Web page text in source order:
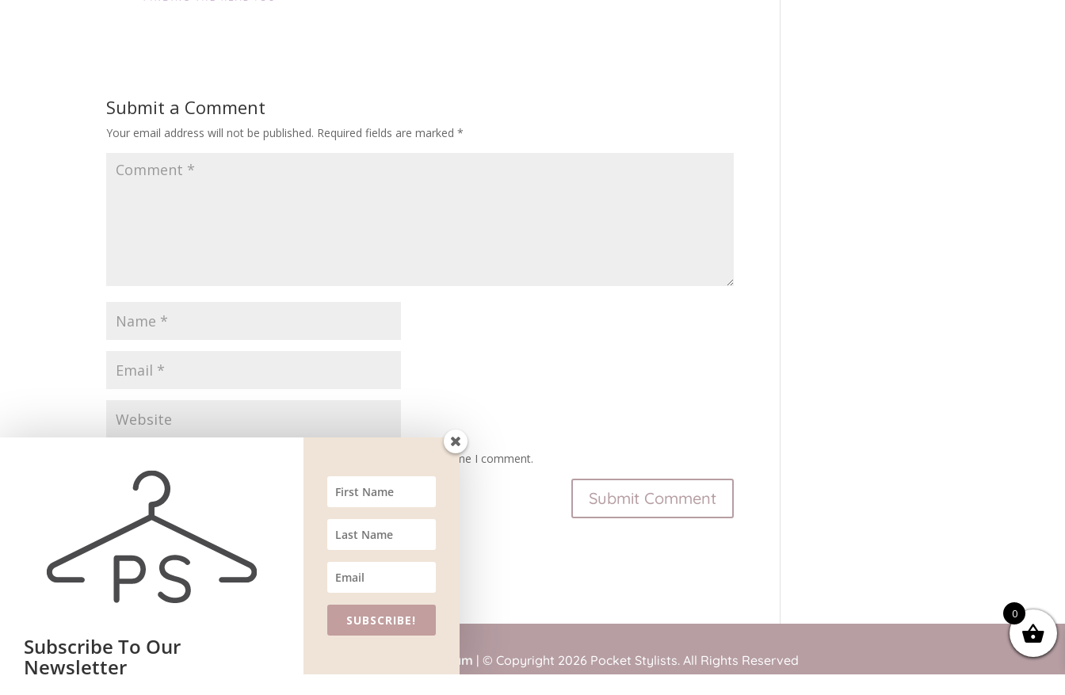
Submit a Comment
Your email address will not be published. Required fields are marked*
Save my name, email, and website in this browser for the next time I comment.
BlueSteam | © Copyright 2026 Pocket Stylists. All Rights Reserved
Subscribe To Our
Newsletter
SUBSCRIBE! 0